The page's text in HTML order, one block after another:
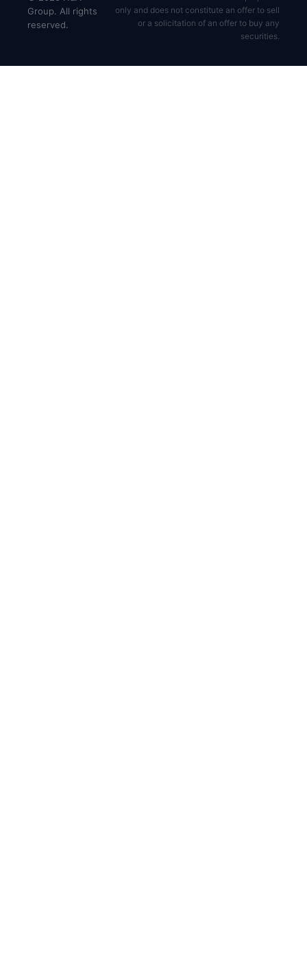
Group. All rights
reserved.
only and does not constitute an offer to sell
or a solicitation of an offer to buy any
securities.